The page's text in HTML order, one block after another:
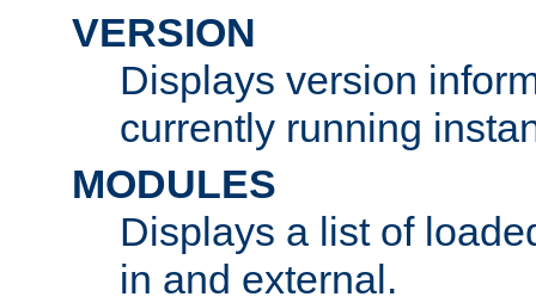
VERSION
Displays version
currently running
MODULES
Displays a list of
in and external.